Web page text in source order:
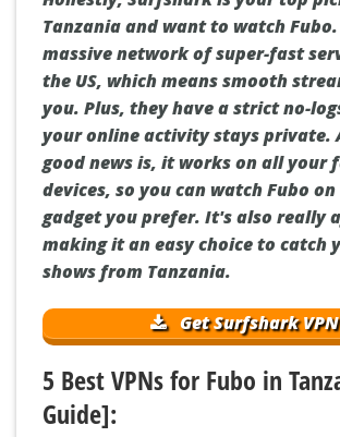
Honestly, Surfshark is your top
Tanzania and want to watch
massive network of super-fast
the US, which means smooth
you. Plus, they have a strict no-
your online activity stays private.
good news is, it works on all your
devices, so you can watch Fubo
gadget you prefer. It's also really
making it an easy choice to catch
shows from Tanzania.
5 Best VPNs for Fubo in